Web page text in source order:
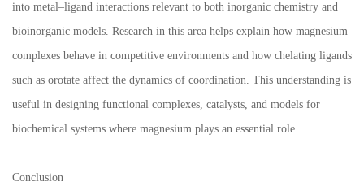
into metal–ligand interactions relevant to both inorganic chemistry and
bioinorganic models. Research in this area helps explain how magnesium
complexes behave in competitive environments and how chelating ligands
such as orotate affect the dynamics of coordination. This understanding is
useful in designing functional complexes, catalysts, and models for
biochemical systems where magnesium plays an essential role.
Conclusion